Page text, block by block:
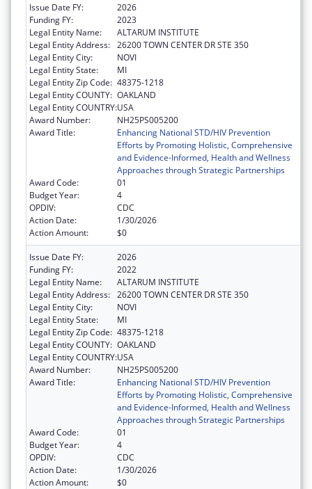
Issue Date FY:
2026
Funding FY:
2023
Legal Entity Name:
ALTARUM INSTITUTE
Legal Entity Address: 26200 TOWN CENTER DR STE 350
Legal Entity City:
NOVI
Legal Entity State:
MI
Legal Entity Zip Code: 48375-1218
Legal Entity COUNTY: OAKLAND
Legal Entity COUNTRY:USA
Award Number:
NH25PS005200
Award Title:
Enhancing National STD/HIV Prevention
Efforts by Promoting Holistic, Comprehensive
and Evidence-Informed, Health and Wellness
Approaches through Strategic Partnerships
Award Code:
01
Budget Year:
4
OPDIV:
CDC
Action Date:
1/30/2026
Action Amount:
$0
Issue Date FY:
2026
Funding FY:
2022
Legal Entity Name:
ALTARUM INSTITUTE
Legal Entity Address: 26200 TOWN CENTER DR STE 350
Legal Entity City:
NOVI
Legal Entity State:
MI
Legal Entity Zip Code: 48375-1218
Legal Entity COUNTY: OAKLAND
Legal Entity COUNTRY:USA
Award Number:
NH25PS005200
Award Title:
Enhancing National STD/HIV Prevention
Efforts by Promoting Holistic, Comprehensive
and Evidence-Informed, Health and Wellness
Approaches through Strategic Partnerships
Award Code:
01
Budget Year:
4
OPDIV:
CDC
Action Date:
1/30/2026
Action Amount:
$0